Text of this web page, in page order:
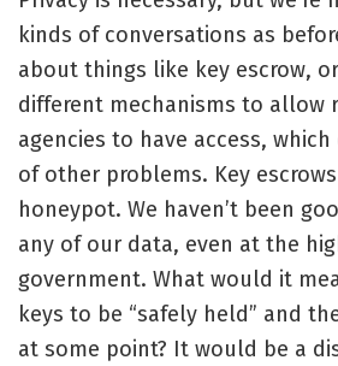
kinds of conversations as
about things like key escrow,
different mechanisms to allow
agencies to have access,
of other problems. Key
honeypot. We haven’t been
any of our data, even at the
government. What would it
keys to be “safely held” and
at some point? It would be a